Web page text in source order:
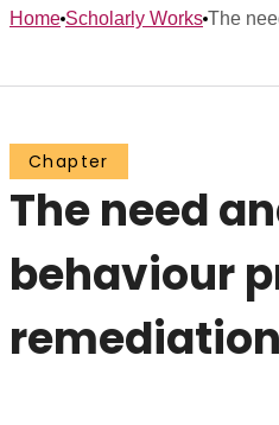
Home Scholarly Works The
Chapter
The need
behaviour